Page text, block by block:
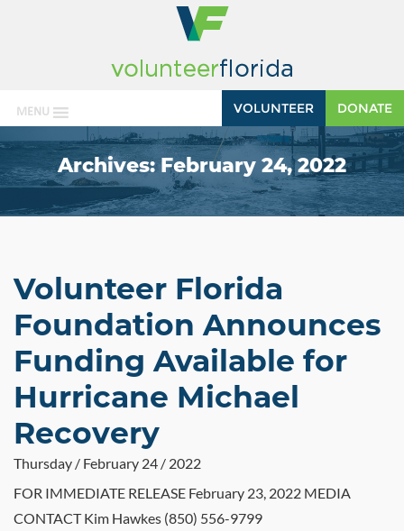
MENU DONATE
VOLUNTEER
Archives:February 24, 2022
Volunteer Florida
Foundation Announces
Funding Available for
Hurricane Michael
Recovery
Thursday / February 24 / 2022
FOR IMMEDIATE RELEASE February 23, 2022 MEDIA
CONTACT Kim Hawkes (850) 556-9799